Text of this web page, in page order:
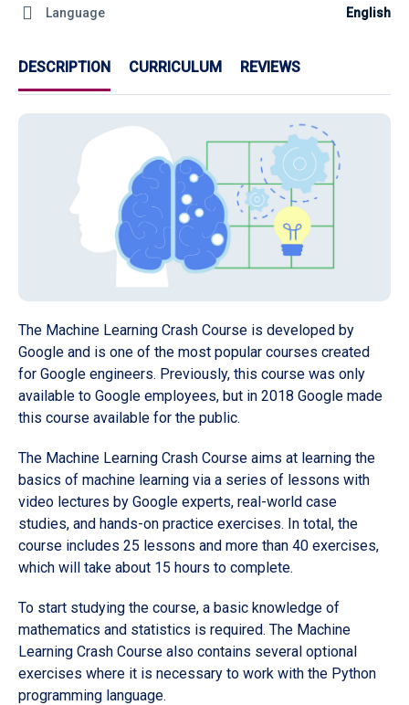
DESCRIPTION CURRICULUM REVIEWS
The Machine Learning Crash Course is developed by
Google and is one of the most popular courses created
for Google engineers. Previously, this course was only
available to Google employees, but in 2018 Google made
this course available for the public.
The Machine Learning Crash Course aims at learning the
basics of machine learning via a series of lessons with
video lectures by Google experts, real-world case
studies, and hands-on practice exercises. In total, the
course includes 25 lessons and more than 40 exercises,
which will take about 15 hours to complete.
To start studying the course, a basic knowledge of
mathematics and statistics is required. The Machine
Learning Crash Course also contains several optional
exercises where it is necessary to work with the Python
programming language.
Language English